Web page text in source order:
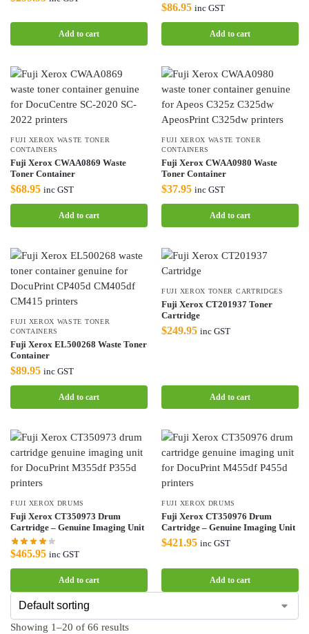
Add to cart
$86.95 inc GST
Add to cart
FUJI XEROX WASTE TONER
CONTAINERS
Fuji Xerox CWAA0869 Waste
Toner Container
$68.95 inc GST
Add to cart
FUJI XEROX WASTE TONER
CONTAINERS
Fuji Xerox CWAA0980 Waste
Toner Container
$37.95 inc GST
Add to cart
FUJI XEROX WASTE TONER
CONTAINERS
Fuji Xerox EL500268 Waste Toner
Container
$89.95 inc GST
Add to cart
FUJI XEROX TONER CARTRIDGES
Fuji Xerox CT201937 Toner
Cartridge
$249.95 inc GST
Add to cart
FUJI XEROX DRUMS
Fuji Xerox CT350973 Drum
Cartridge – Genuine Imaging Unit
$465.95 inc GST
Add to cart
FUJI XEROX DRUMS
Fuji Xerox CT350976 Drum
Cartridge – Genuine Imaging Unit
$421.95 inc GST
Add to cart
Showing 1–20 of 66 results